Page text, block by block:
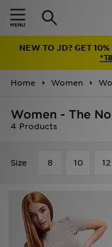
NEW TO JD? GET
Home Women
Women - The
4 Products
Size 8 10 12
Home
Latest
Men
Accessories